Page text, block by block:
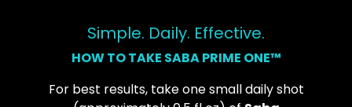
Simple. Daily. Effective.
HOW TO TAKE SABA PRIME ONE™
For best results, take one small daily shot